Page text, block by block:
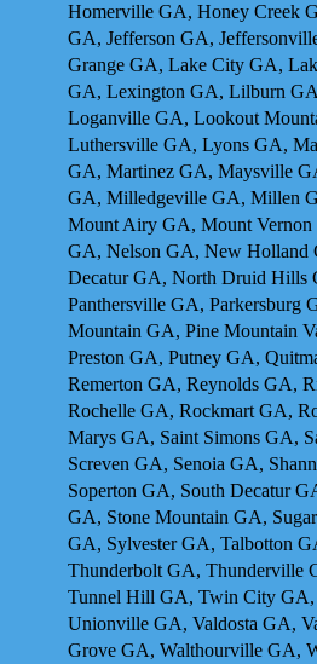
Homerville GA, Honey Creek
GA, Jefferson GA,
Grange GA, Lake City GA,
GA, Lexington GA, Lilburn
Loganville GA, Lookout
Luthersville GA, Lyons GA,
GA, Martinez GA, Maysville
GA, Milledgeville GA, Millen
Mount Airy GA, Mount
GA, Nelson GA, New Holland
Decatur GA, North Druid Hills
Panthersville GA, Parkersburg
Mountain GA, Pine Mountain
Preston GA, Putney GA,
Remerton GA, Reynolds GA,
Rochelle GA, Rockmart GA,
Marys GA, Saint Simons GA,
Screven GA, Senoia GA,
Soperton GA, South Decatur
GA, Stone Mountain GA,
GA, Sylvester GA, Talbotton
Thunderbolt GA, Thunderville
Tunnel Hill GA, Twin City
Unionville GA, Valdosta GA,
Grove GA, Walthourville GA,